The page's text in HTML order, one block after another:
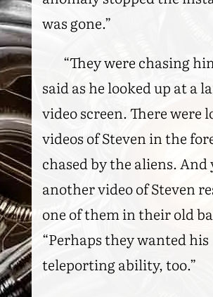
was gone.”
“They were chasing
said as he looked up at a
video screen. There were
videos of Steven in the
chased by the aliens. And
another video of Steven
one of them in their old
“Perhaps they wanted his
teleporting ability, too.”